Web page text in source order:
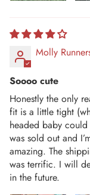
Molly
Soooo cute
Honestly the only
fit is a little tight
headed baby
was sold out and
amazing. The
was terrific. I will
in the future.